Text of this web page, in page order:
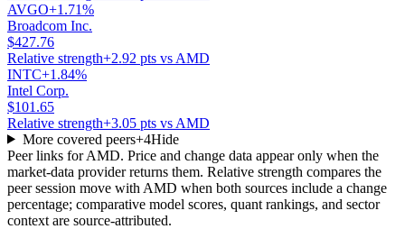
AVGO+1.71%
Broadcom Inc.
$427.76
Relative strength+2.92 pts vs AMD
INTC+1.84%
Intel Corp.
$101.65
Relative strength+3.05 pts vs AMD
More covered peers+4Hide
Peer links forAMD. Price and change data appear only when the
market-data provider returns them. Relative strength compares the
peer session move with AMD when both sources include a change
percentage; comparative model scores, quant rankings, and sector
context are source-attributed.